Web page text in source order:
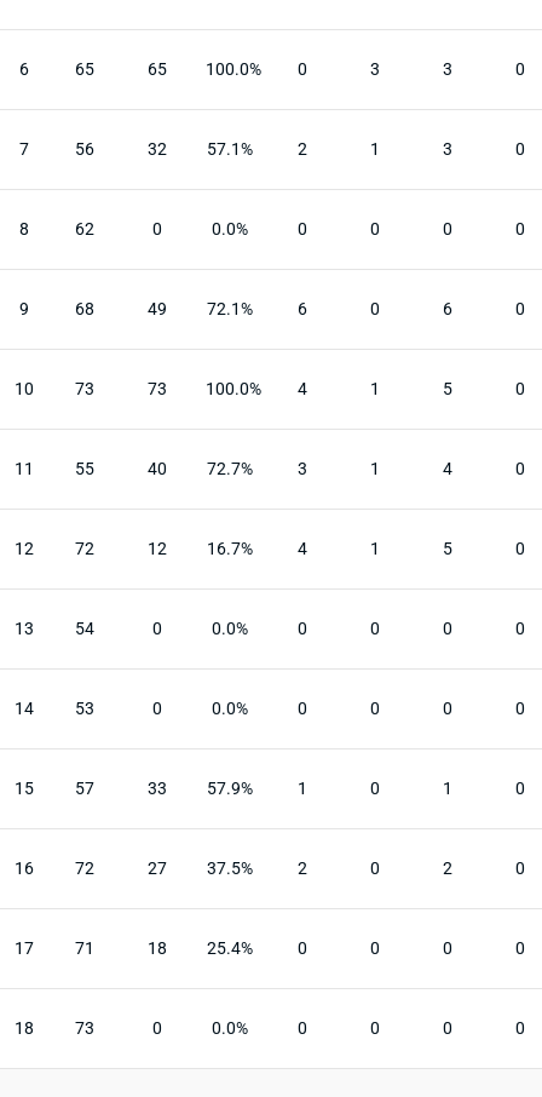
6 65 65 100.0% 0 3 3 0
7 56 32 57.1% 2 1 3 0
8 62 0 0.0% 0 0 0 0
9 68 49 72.1% 6 0 6 0
10 73 73 100.0% 4 1 5 0
11 55 40 72.7% 3 1 4 0
12 72 12 16.7% 4 1 5 0
13 54 0 0.0% 0 0 0 0
14 53 0 0.0% 0 0 0 0
15 57 33 57.9% 1 0 1 0
16 72 27 37.5% 2 0 2 0
17 71 18 25.4% 0 0 0 0
18 73 0 0.0% 0 0 0 0